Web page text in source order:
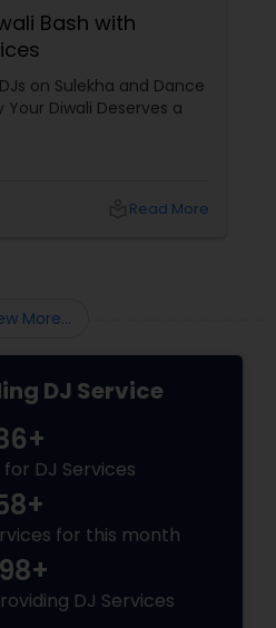
Bash with
on Sulekha and Dance
Diwali Deserves a
Read More
More...
DJ Service
DJ Services
for this month
DJ Services